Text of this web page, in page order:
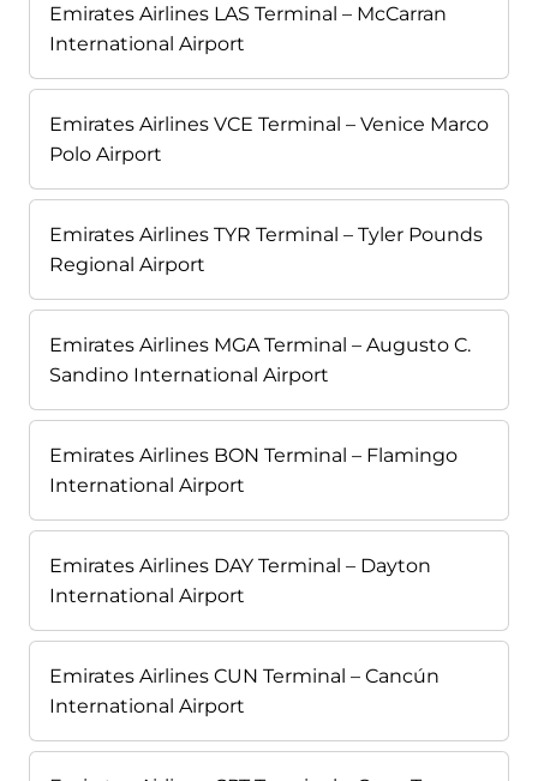
Emirates Airlines LAS Terminal – McCarran
International Airport
Emirates Airlines VCE Terminal – Venice Marco
Polo Airport
Emirates Airlines TYR Terminal – Tyler Pounds
Regional Airport
Emirates Airlines MGA Terminal – Augusto C.
Sandino International Airport
Emirates Airlines BON Terminal – Flamingo
International Airport
Emirates Airlines DAY Terminal – Dayton
International Airport
Emirates Airlines CUN Terminal – Cancún
International Airport